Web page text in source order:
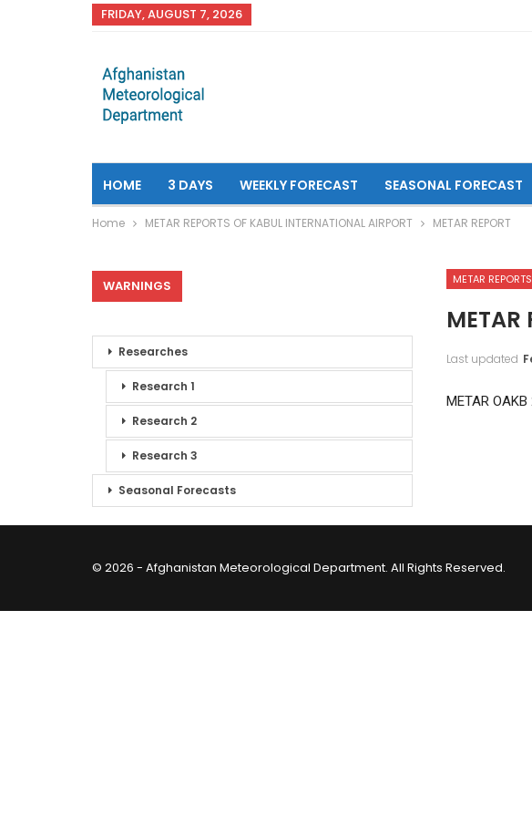
FRIDAY, AUGUST 7, 2026
HOME 3 DAYS WEEKLY FORECAST SEASONAL FORECAST
Home METAR REPORTS OF KABUL INTERNATIONAL AIRPORT METAR REPORT
METAR
Last updated
METAR
WARNINGS
Researches
Research 1
Research 2
Research 3
Seasonal Forecasts
© 2026 - Afghanistan Meteorological Department. All Rights Reserved.